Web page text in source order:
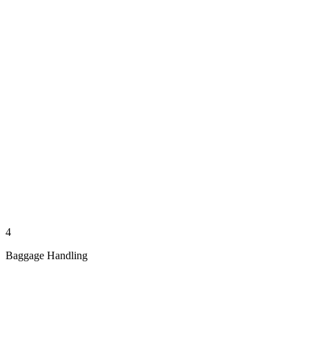
4
Baggage Handling